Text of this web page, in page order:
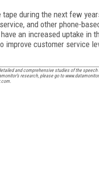
during the next few
and other phone-
an increased uptake in
improve customer service
and comprehensive studies of the speech
research, please go to